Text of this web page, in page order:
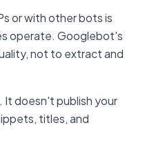
or with other bots is
operate. Googlebot's
not to extract and
doesn't publish your
titles, and